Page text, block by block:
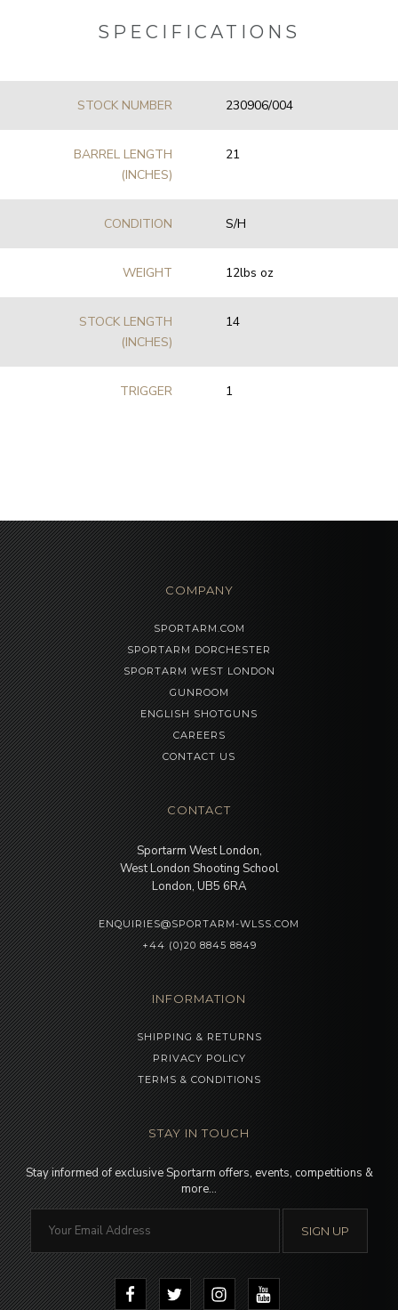
SPECIFICATIONS
STOCK NUMBER 230906/004
BARREL LENGTH
(INCHES)
21
CONDITION S/H
WEIGHT 12lbs oz
STOCK LENGTH
(INCHES)
14
TRIGGER 1
COMPANY
SPORTARM.COM
SPORTARM DORCHESTER
SPORTARM WEST LONDON
GUNROOM
ENGLISH SHOTGUNS
CAREERS
CONTACT US
CONTACT
Sportarm West London,
West London Shooting School
London, UB5 6RA
ENQUIRIES@SPORTARM-WLSS.COM
+44 (0)20 8845 8849
INFORMATION
SHIPPING & RETURNS
PRIVACY POLICY
TERMS & CONDITIONS
STAY IN TOUCH
Stay informed of exclusive Sportarm offers, events, competitions &
more…